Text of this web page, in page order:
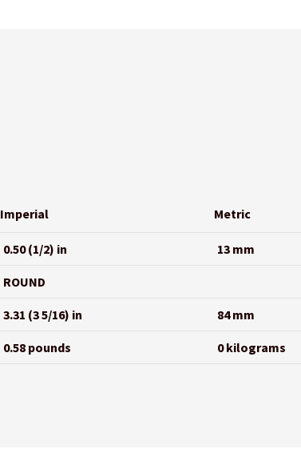
Imperial Metric
0.50 (1/2) in 13 mm
ROUND
3.31 (3 5/16) in 84 mm
0.58 pounds 0 kilograms